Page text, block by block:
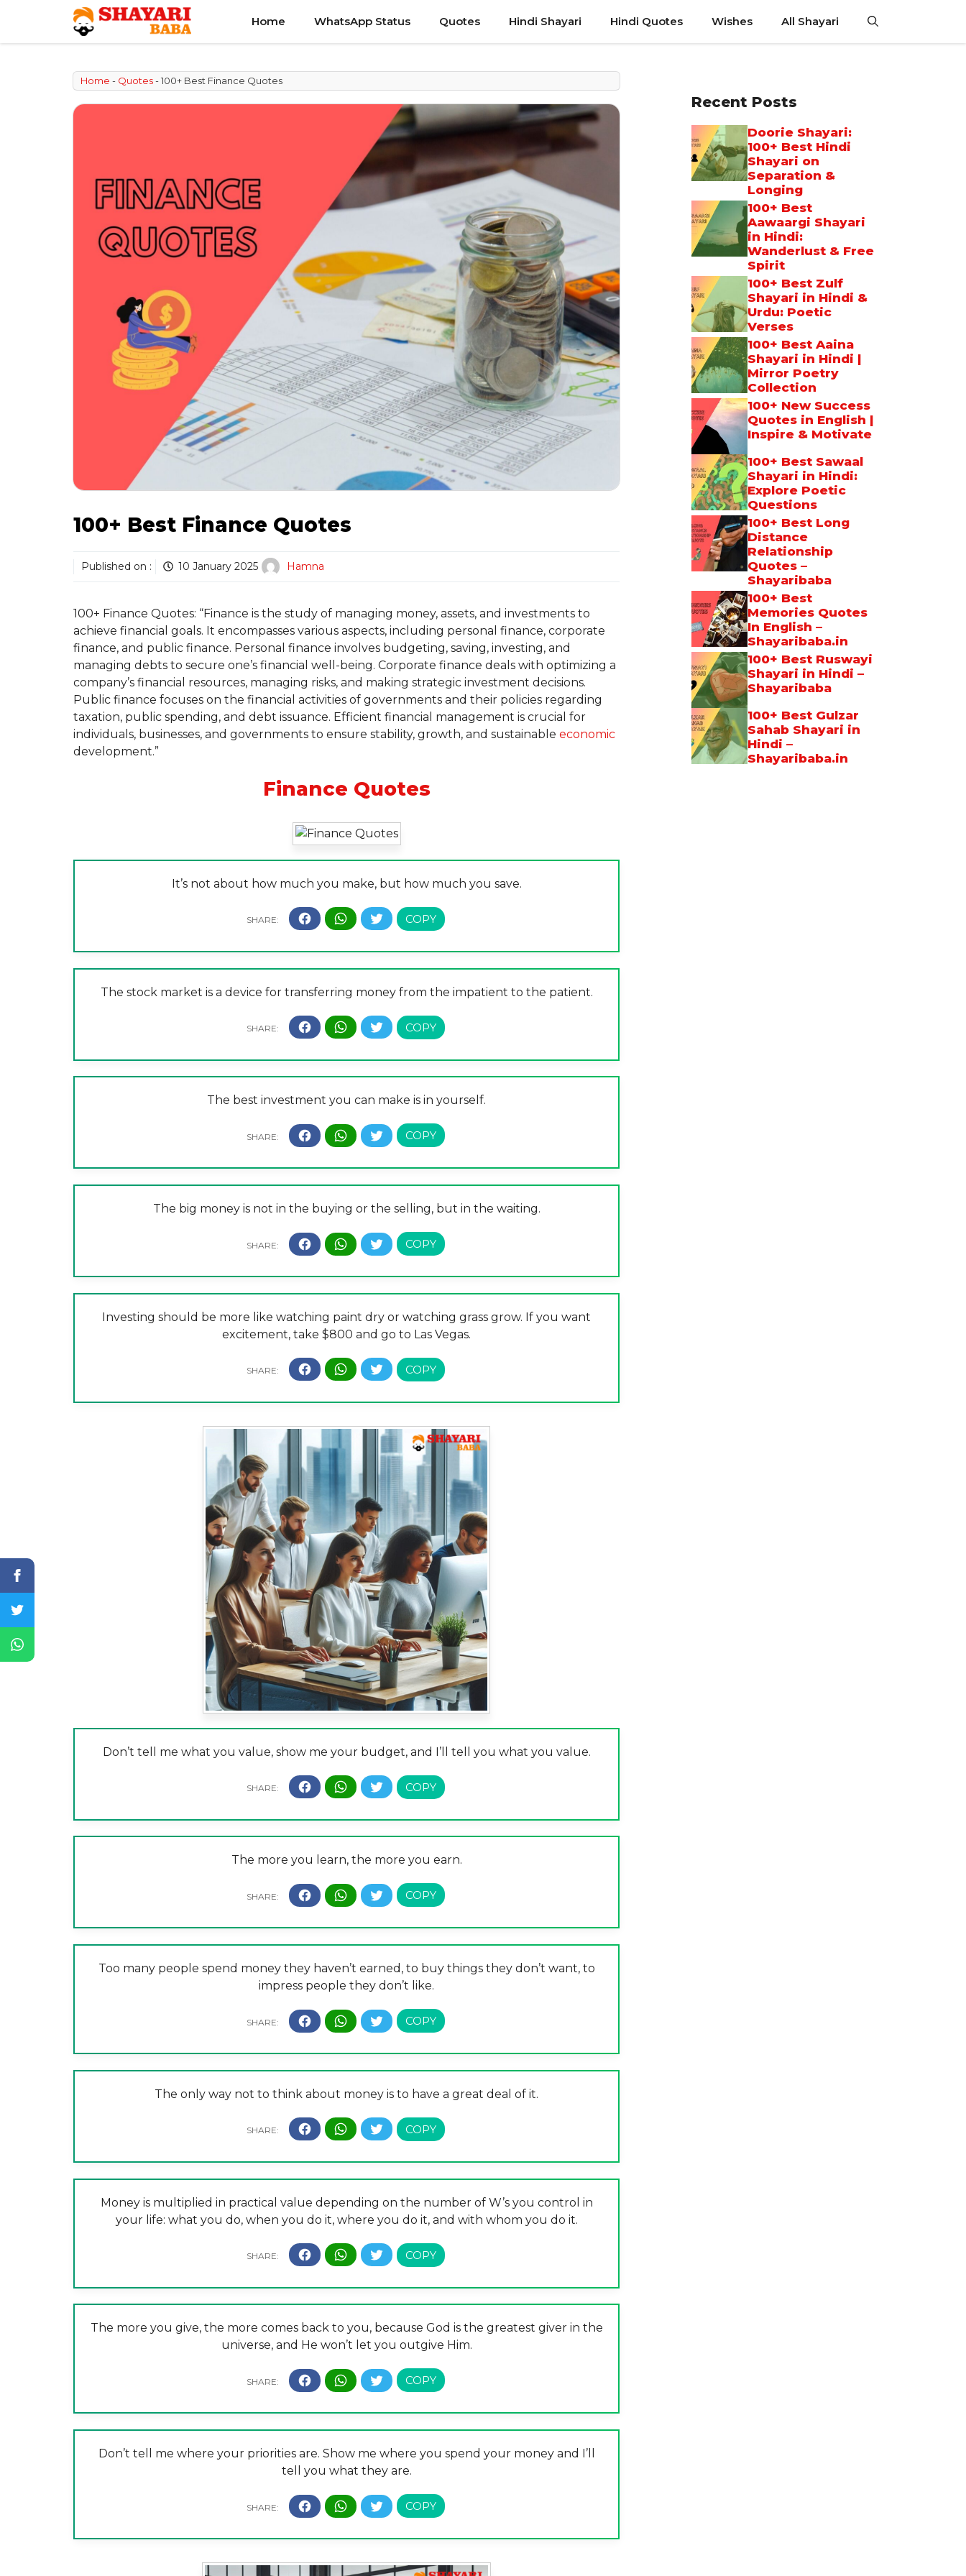
content
Home WhatsApp Status Quotes Hindi Shayari Hindi Quotes Wishes All Shayari
Home - Quotes-100+ Best Finance Quotes
100+ Best Finance Quotes
Published on : 10 January 2025 Hamna
100+ Finance Quotes: “Finance is the study of managing money, assets, and investments to
achieve financial goals. It encompasses various aspects, including personal finance, corporate
finance, and public finance. Personal finance involves budgeting, saving, investing, and
managing debts to secure one’s financial well-being. Corporate finance deals with optimizing a
company’s financial resources, managing risks, and making strategic investment decisions.
Public finance focuses on the financial activities of governments and their policies regarding
taxation, public spending, and debt issuance. Efficient financial management is crucial for
individuals, businesses, and governments to ensure stability, growth, and sustainable economic
development.”
Finance Quotes
It’s not about how much you make, but how much you save.
The stock market is a device for transferring money from the impatient to the patient.
The best investment you can make is in yourself.
The big money is not in the buying or the selling, but in the waiting.
Investing should be more like watching paint dry or watching grass grow. If you want
excitement, take $800 and go to Las Vegas.
Don’t tell me what you value, show me your budget, and I’ll tell you what you value.
The more you learn, the more you earn.
Too many people spend money they haven’t earned, to buy things they don’t want, to
impress people they don’t like.
The only way not to think about money is to have a great deal of it.
Money is multiplied in practical value depending on the number of W’s you control in
your life: what you do, when you do it, where you do it, and with whom you do it.
The more you give, the more comes back to you, because God is the greatest giver in the
universe, and He won’t let you outgive Him.
Don’t tell me where your priorities are. Show me where you spend your money and I’ll
tell you what they are.
Recent Posts
Doorie Shayari:
100+ Best Hindi
Shayari on
Separation &
Longing
100+ Best
Aawaargi Shayari
in Hindi:
Wanderlust & Free
Spirit
100+ Best Zulf
Shayari in Hindi &
Urdu: Poetic
Verses
100+ Best Aaina
Shayari in Hindi |
Mirror Poetry
Collection
100+ New Success
Quotes in English |
Inspire & Motivate
100+ Best Sawaal
Shayari in Hindi:
Explore Poetic
Questions
100+ Best Long
Distance
Relationship
Quotes –
Shayaribaba
100+ Best
Memories Quotes
In English –
Shayaribaba.in
100+ Best Ruswayi
Shayari in Hindi –
Shayaribaba
100+ Best Gulzar
Sahab Shayari in
Hindi –
Shayaribaba.in